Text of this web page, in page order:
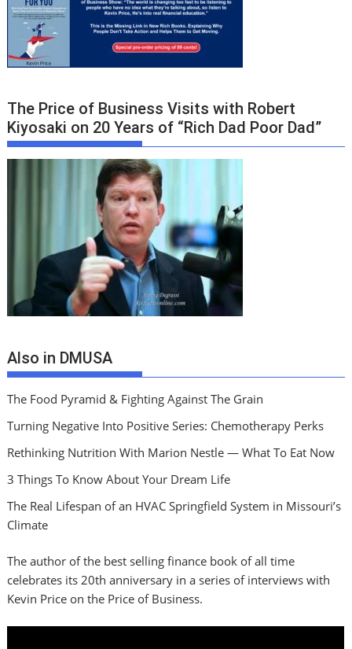
The Price of Business Visits with Robert
Kiyosaki on 20 Years of “Rich Dad Poor Dad”
Also in DMUSA
The Food Pyramid & Fighting Against The Grain
Turning Negative Into Positive Series: Chemotherapy Perks
Rethinking Nutrition With Marion Nestle — What To Eat Now
3 Things To Know About Your Dream Life
The Real Lifespan of an HVAC Springfield System in Missouri’s
Climate
The author of the best selling finance book of all time
celebrates its 20th anniversary in a series of interviews with
Kevin Price on the Price of Business.